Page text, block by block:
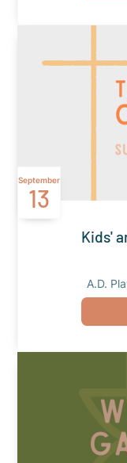
September
13
Kids'
A.D.